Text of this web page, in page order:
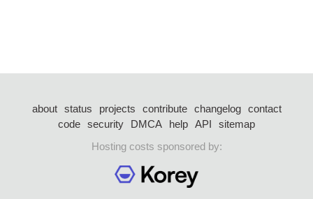
about status projects contribute changelog
contact
code security DMCA help API
sitemap
Hosting costs sponsored by: